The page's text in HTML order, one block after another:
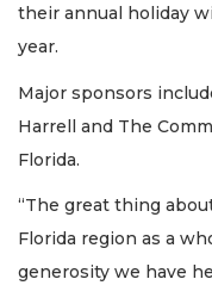
their annual holiday
year.
Major sponsors
Harrell and The
Florida.
“The great thing
Florida region as a
generosity we have